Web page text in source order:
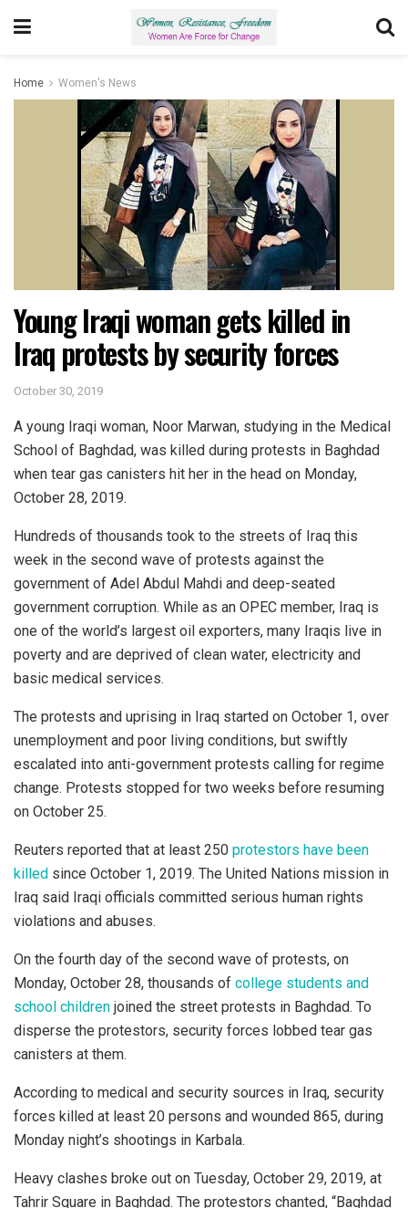
Home Women's News
Young Iraqi woman gets killed in
Iraq protests by security forces
October 30, 2019
A young Iraqi woman, Noor Marwan, studying in the Medical
School of Baghdad, was killed during protests in Baghdad
when tear gas canisters hit her in the head on Monday,
October 28, 2019.
Hundreds of thousands took to the streets of Iraq this
week in the second wave of protests against the
government of Adel Abdul Mahdi and deep-seated
government corruption. While as an OPEC member, Iraq is
one of the world’s largest oil exporters, many Iraqis live in
poverty and are deprived of clean water, electricity and
basic medical services.
The protests and uprising in Iraq started on October 1, over
unemployment and poor living conditions, but swiftly
escalated into anti-government protests calling for regime
change. Protests stopped for two weeks before resuming
on October 25.
Reuters reported that at least 250 protestors have been
killed since October 1, 2019. The United Nations mission in
Iraq said Iraqi officials committed serious human rights
violations and abuses.
On the fourth day of the second wave of protests, on
Monday, October 28, thousands of college students and
school children joined the street protests in Baghdad. To
disperse the protestors, security forces lobbed tear gas
canisters at them.
According to medical and security sources in Iraq, security
forces killed at least 20 persons and wounded 865, during
Monday night’s shootings in Karbala.
Heavy clashes broke out on Tuesday, October 29, 2019, at
Tahrir Square in Baghdad. The protestors chanted, “Baghdad